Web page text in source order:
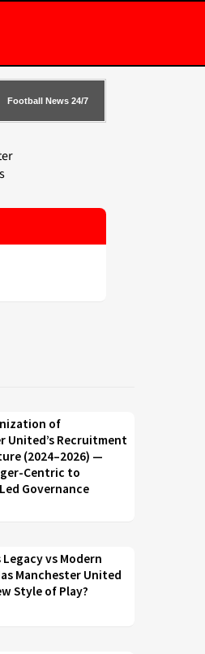
Football News 24/7
of
United’s Recruitment
(2024–2026) —
Centric to
Governance
Legacy vs Modern
Manchester United
Style of Play?